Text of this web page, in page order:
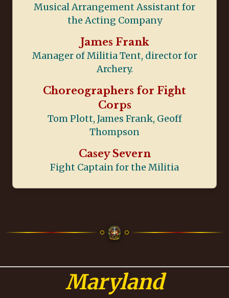
Musical Arrangement Assistant for
the Acting Company
James Frank
Manager of Militia Tent, director for
Archery.
Choreographers for Fight
Corps
Tom Plott, James Frank, Geoff
Thompson
Casey Severn
Fight Captain for the Militia
Maryland